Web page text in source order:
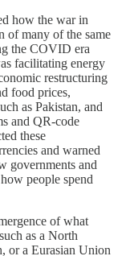
how the war in
of many of the same
the COVID era
facilitating energy
restructuring
food prices,
as Pakistan, and
and QR-code
these
and warned
governments and
people spend
of what
as a North
or a Eurasian Union